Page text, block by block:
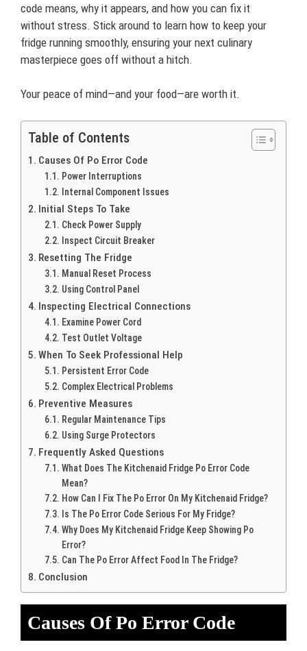
code means, why it appears, and how you can fix it
without stress. Stick around to learn how to keep your
fridge running smoothly, ensuring your next culinary
masterpiece goes off without a hitch.
Your peace of mind—and your food—are worth it.
Table of Contents
Causes Of Po Error Code
Power Interruptions
Internal Component Issues
Initial Steps To Take
Check Power Supply
Inspect Circuit Breaker
Resetting The Fridge
Manual Reset Process
Using Control Panel
Inspecting Electrical Connections
Examine Power Cord
Test Outlet Voltage
When To Seek Professional Help
Persistent Error Code
Complex Electrical Problems
Preventive Measures
Regular Maintenance Tips
Using Surge Protectors
Frequently Asked Questions
What Does The Kitchenaid Fridge Po Error Code
Mean?
How Can I Fix The Po Error On My Kitchenaid Fridge?
Is The Po Error Code Serious For My Fridge?
Why Does My Kitchenaid Fridge Keep Showing Po
Error?
Can The Po Error Affect Food In The Fridge?
Conclusion
Causes Of Po Error Code